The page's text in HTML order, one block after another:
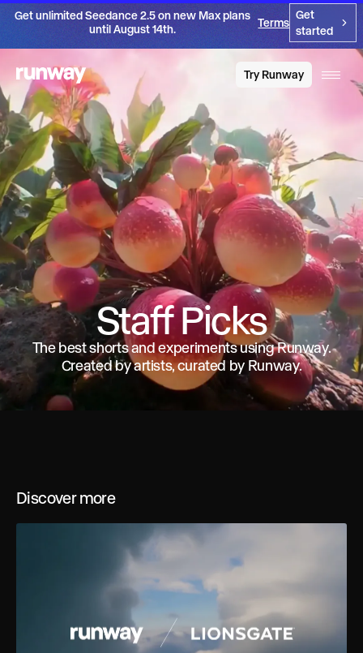
Try Runway
Get unlimited Seedance 2.5 on new Max plans
until August 14th.
Terms
Get
started
Staff Picks
The best shorts and experiments using Runway.
Created by artists, curated by Runway.
Discover more